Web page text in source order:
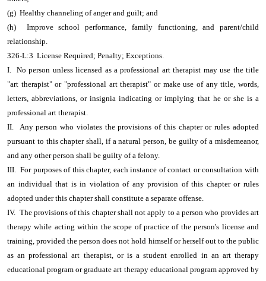
(g) Healthy channeling of anger and guilt; and
(h) Improve school performance, family functioning, and parent/child
relationship.
326-L:3 License Required; Penalty; Exceptions.
I. No person unless licensed as a professional art therapist may use the title
"art therapist" or "professional art therapist" or make use of any title, words,
letters, abbreviations, or insignia indicating or implying that he or she is a
professional art therapist.
II. Any person who violates the provisions of this chapter or rules adopted
pursuant to this chapter shall, if a natural person, be guilty of a misdemeanor,
and any other person shall be guilty of a felony.
III. For purposes of this chapter, each instance of contact or consultation with
an individual that is in violation of any provision of this chapter or rules
adopted under this chapter shall constitute a separate offense.
IV. The provisions of this chapter shall not apply to a person who provides art
therapy while acting within the scope of practice of the person's license and
training, provided the person does not hold himself or herself out to the public
as an professional art therapist, or is a student enrolled in an art therapy
educational program or graduate art therapy educational program approved by